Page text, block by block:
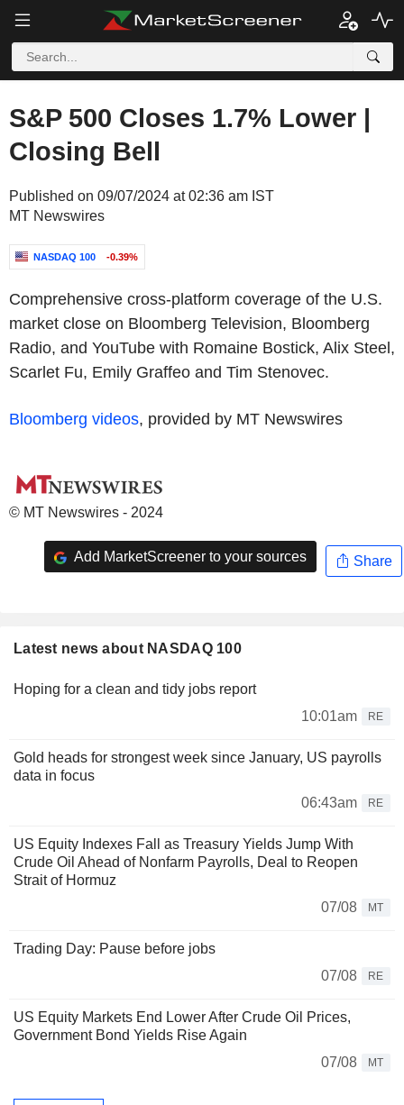
S&P 500 Closes 1.7% Lower |
Closing Bell
Published on 09/07/2024 at 02:36 am IST
MT Newswires
NASDAQ 100 -0.39%
Comprehensive cross-platform coverage of the U.S.
market close on Bloomberg Television, Bloomberg
Radio, and YouTube with Romaine Bostick, Alix Steel,
Scarlet Fu, Emily Graffeo and Tim Stenovec.
Bloomberg videos, provided by MT Newswires
© MT Newswires - 2024
Add MarketScreener to your sources Share
Latest news about NASDAQ 100
Hoping for a clean and tidy jobs report
10:01am
RE
Gold heads for strongest week since January, US payrolls
data in focus
06:43am
RE
US Equity Indexes Fall as Treasury Yields Jump With
Crude Oil Ahead of Nonfarm Payrolls, Deal to Reopen
Strait of Hormuz
07/08
MT
Trading Day: Pause before jobs
07/08
RE
US Equity Markets End Lower After Crude Oil Prices,
Government Bond Yields Rise Again
07/08
MT